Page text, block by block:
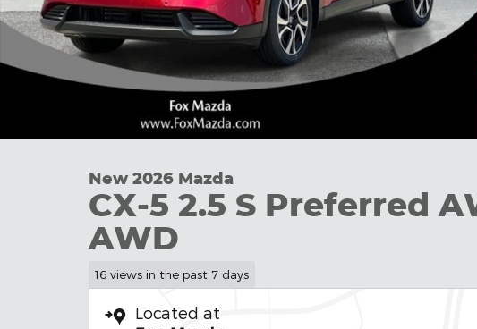
New 2026 Mazda
CX-5 2.5 S Preferred
AWD
16 views in the past 7 days
Located at